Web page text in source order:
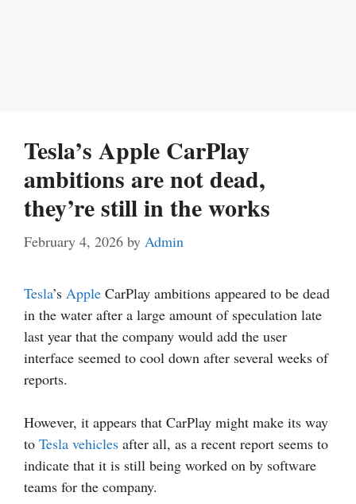
Tesla’s Apple CarPlay
ambitions are not dead,
they’re still in the works
February 4, 2026 by Admin
Tesla’s Apple CarPlay ambitions appeared to be dead
in the water after a large amount of speculation late
last year that the company would add the user
interface seemed to cool down after several weeks of
reports.
However, it appears that CarPlay might make its way
to Tesla vehicles after all, as a recent report seems to
indicate that it is still being worked on by software
teams for the company.